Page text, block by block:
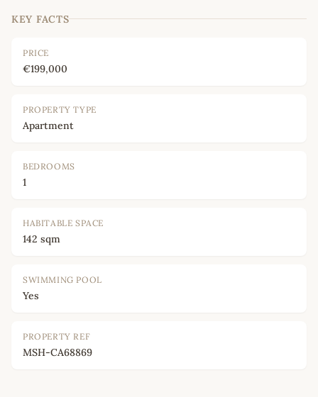
KEY FACTS
PRICE
€199,000
PROPERTY TYPE
Apartment
BEDROOMS
1
HABITABLE SPACE
142 sqm
SWIMMING POOL
Yes
PROPERTY REF
MSH-CA68869